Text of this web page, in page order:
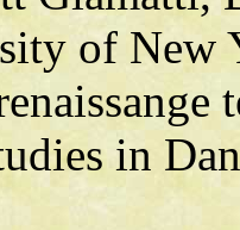
of New
in